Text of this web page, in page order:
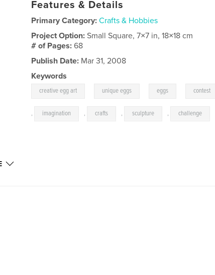
Features & Details
Primary Category: Crafts & Hobbies
Project Option:Small Square, 7×7 in, 18×18 cm
# of Pages:68
Publish Date: Mar 31, 2008
Keywords
creative egg art unique eggs eggs contest
, imagination , crafts , sculpture , challenge